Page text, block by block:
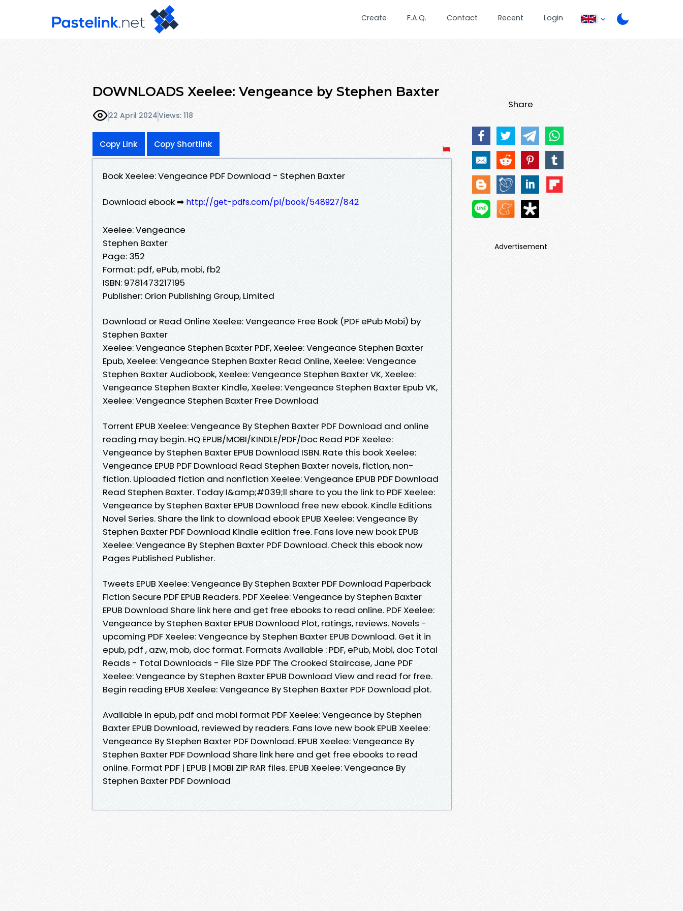
Create F.A.Q. Contact Recent Login
DOWNLOADS Xeelee: Vengeance by Stephen Baxter
22 April 2024Views: 118
Copy Link Copy Shortlink
Book Xeelee: Vengeance PDF Download - Stephen Baxter
Download ebook ➡ http://get-pdfs.com/pl/book/548927/842
Xeelee: Vengeance
Stephen Baxter
Page: 352
Format: pdf, ePub, mobi, fb2
ISBN: 9781473217195
Publisher: Orion Publishing Group, Limited
Download or Read Online Xeelee: Vengeance Free Book (PDF ePub Mobi) by
Stephen Baxter
Xeelee: Vengeance Stephen Baxter PDF, Xeelee: Vengeance Stephen Baxter
Epub, Xeelee: Vengeance Stephen Baxter Read Online, Xeelee: Vengeance
Stephen Baxter Audiobook, Xeelee: Vengeance Stephen Baxter VK, Xeelee:
Vengeance Stephen Baxter Kindle, Xeelee: Vengeance Stephen Baxter Epub VK,
Xeelee: Vengeance Stephen Baxter Free Download
Torrent EPUB Xeelee: Vengeance By Stephen Baxter PDF Download and online
reading may begin. HQ EPUB/MOBI/KINDLE/PDF/Doc Read PDF Xeelee:
Vengeance by Stephen Baxter EPUB Download ISBN. Rate this book Xeelee:
Vengeance EPUB PDF Download Read Stephen Baxter novels, fiction, non-
fiction. Uploaded fiction and nonfiction Xeelee: Vengeance EPUB PDF Download
Read Stephen Baxter. Today I&amp;#039;ll share to you the link to PDF Xeelee:
Vengeance by Stephen Baxter EPUB Download free new ebook. Kindle Editions
Novel Series. Share the link to download ebook EPUB Xeelee: Vengeance By
Stephen Baxter PDF Download Kindle edition free. Fans love new book EPUB
Xeelee: Vengeance By Stephen Baxter PDF Download. Check this ebook now
Pages Published Publisher.
Tweets EPUB Xeelee: Vengeance By Stephen Baxter PDF Download Paperback
Fiction Secure PDF EPUB Readers. PDF Xeelee: Vengeance by Stephen Baxter
EPUB Download Share link here and get free ebooks to read online. PDF Xeelee:
Vengeance by Stephen Baxter EPUB Download Plot, ratings, reviews. Novels -
upcoming PDF Xeelee: Vengeance by Stephen Baxter EPUB Download. Get it in
epub, pdf , azw, mob, doc format. Formats Available : PDF, ePub, Mobi, doc Total
Reads - Total Downloads - File Size PDF The Crooked Staircase, Jane PDF
Xeelee: Vengeance by Stephen Baxter EPUB Download View and read for free.
Begin reading EPUB Xeelee: Vengeance By Stephen Baxter PDF Download plot.
Available in epub, pdf and mobi format PDF Xeelee: Vengeance by Stephen
Baxter EPUB Download, reviewed by readers. Fans love new book EPUB Xeelee:
Vengeance By Stephen Baxter PDF Download. EPUB Xeelee: Vengeance By
Stephen Baxter PDF Download Share link here and get free ebooks to read
online. Format PDF | EPUB | MOBI ZIP RAR files. EPUB Xeelee: Vengeance By
Stephen Baxter PDF Download
Share
Advertisement